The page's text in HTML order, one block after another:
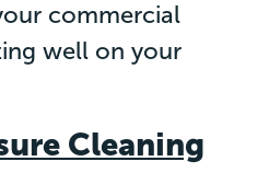
commercial
well on your
Cleaning